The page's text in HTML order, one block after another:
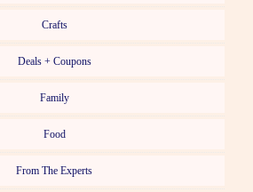
Crafts
Deals + Coupons
Family
Food
From The Experts